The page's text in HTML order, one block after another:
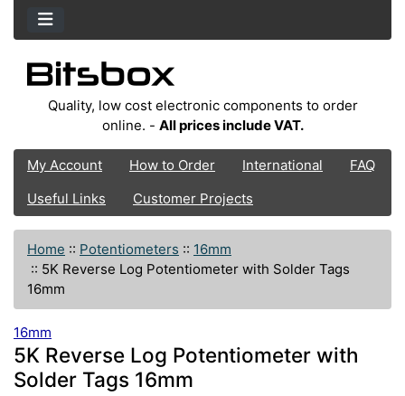
Quality, low cost electronic components to order
online. - All prices include VAT.
My Account How to Order International
FAQ
Useful Links
Customer Projects
Home :: Potentiometers :: 16mm
:: 5K Reverse Log Potentiometer with Solder Tags
16mm
16mm
5K Reverse Log Potentiometer with
Solder Tags 16mm